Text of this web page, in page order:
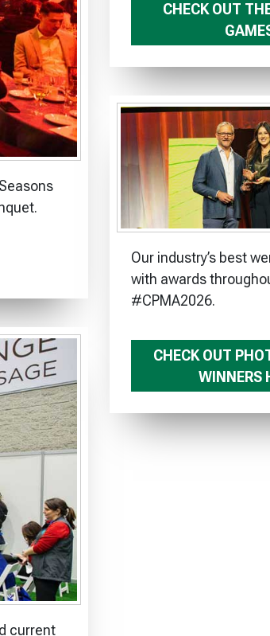
current
CHECK OUT
Our industry’s best
with awards
#CPMA2026.
CHECK OUT
WINNERS